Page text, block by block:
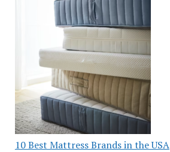
10 Best Mattress Brands in the USA